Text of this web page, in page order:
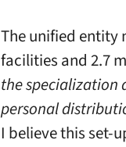
The unified entity
facilities and 2.7
the specialization
personal
I believe this set-